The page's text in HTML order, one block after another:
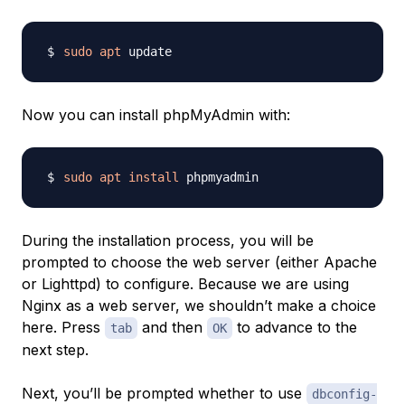
sudo apt
Now you can install phpMyAdmin with:
sudo apt install
During the installation process, you will be
prompted to choose the web server (either Apache
or Lighttpd) to configure. Because we are using
Nginx as a web server, we shouldn’t make a choice
here. Press
tab and then OK
to advance to the
next step.
Next, you’ll be prompted whether to use
dbconfig-